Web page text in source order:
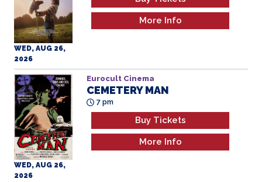
WED, AUG 26,
2026
More Info
WED, AUG 26,
2026
Eurocult Cinema
CEMETERY MAN
7 pm
Buy Tickets
More Info